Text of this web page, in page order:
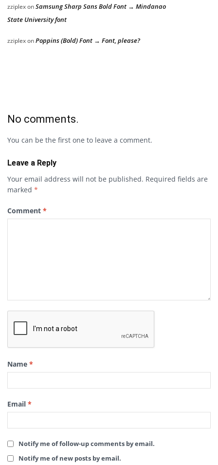
zziplexonSamsung Sharp Sans Bold Font → Mindanao
State University font
zziplexonPoppins (Bold) Font → Font, please?
No comments.
You can be the first one to leave a comment.
Leave a Reply
Your email address will not be published. Required fields are
marked *
Comment *
Name *
Email *
Notify me of follow-up comments by email.
Notify me of new posts by email.